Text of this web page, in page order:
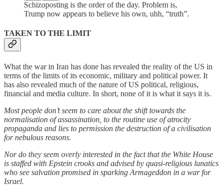
Schizoposting is the order of the day. Problem is,
Trump now appears to believe his own, uhh, “truth”.
TAKEN TO THE LIMIT
What the war in Iran has done has revealed the reality of the US in
terms of the limits of its economic, military and political power. It
has also revealed much of the nature of US political, religious,
financial and media culture. In short, none of it is what it says it is.
Most people don’t seem to care about the shift towards the
normalisation of assassination, to the routine use of atrocity
propaganda and lies to permission the destruction of a civilisation
for nebulous reasons.
Nor do they seem overly interested in the fact that the White House
is staffed with Epstein crooks and advised by quasi-religious lunatics
who see salvation promised in sparking Armageddon in a war for
Israel.